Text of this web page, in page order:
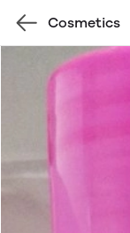
Cosmetics